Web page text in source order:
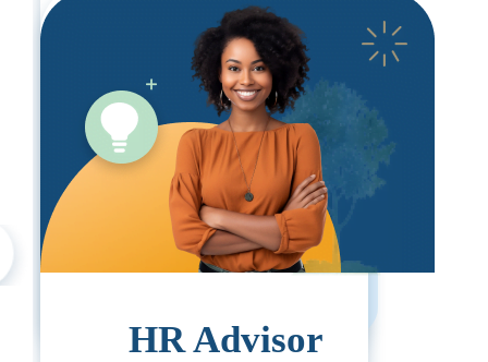
Pricing:
1-19 Employees:$2950
HR Advisor